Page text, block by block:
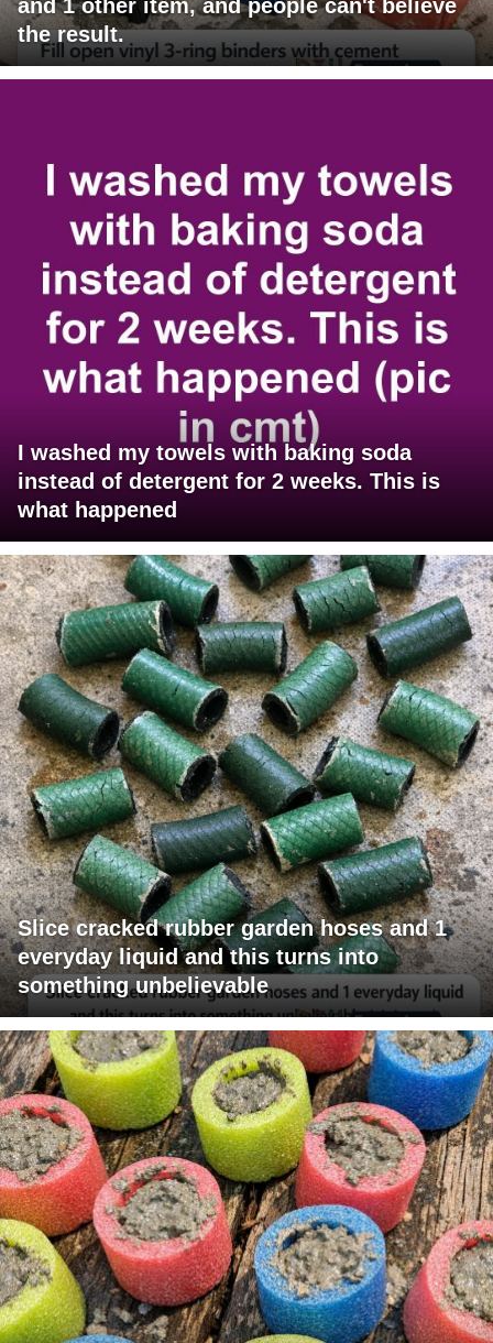
and 1 other item, and people can't believe
the result.
I washed my towels with baking soda
instead of detergent for 2 weeks. This is
what happened
Slice cracked rubber garden hoses and 1
everyday liquid and this turns into
something unbelievable